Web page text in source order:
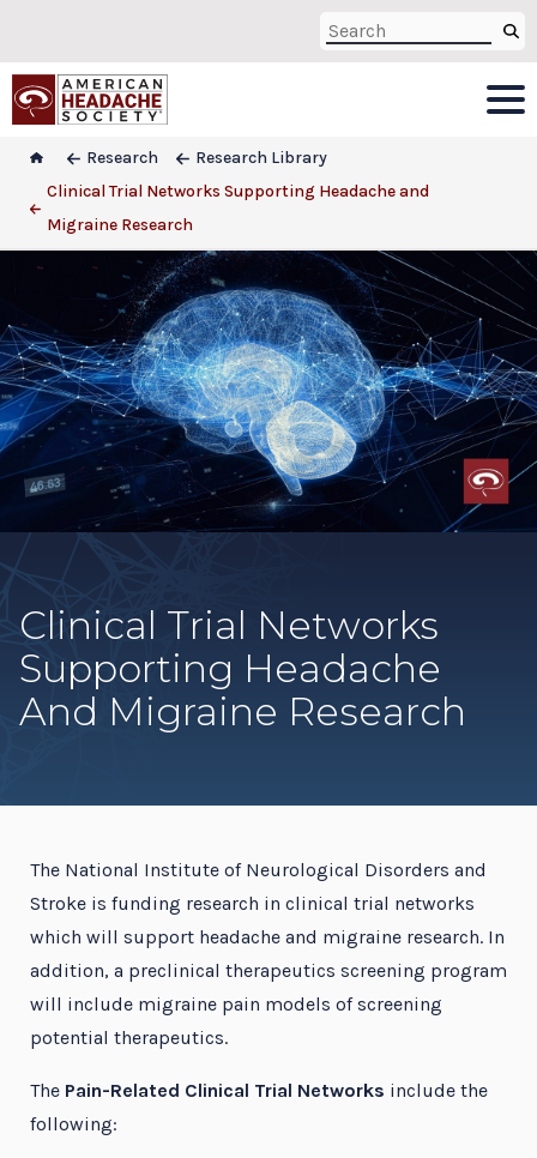
Research
Research Library
Clinical Trial Networks Supporting Headache and
Migraine Research
Clinical Trial Networks
Supporting Headache
And Migraine Research
The National Institute of Neurological Disorders and
Stroke is funding research in clinical trial networks
which will support headache and migraine research. In
addition, a preclinical therapeutics screening program
will include migraine pain models of screening
potential therapeutics.
The Pain-Related Clinical Trial Networks include the
following: